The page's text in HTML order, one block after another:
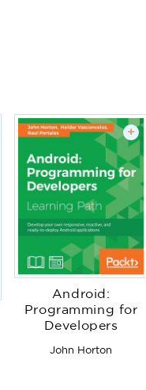
+
Android:
Programming for
Developers
John Horton